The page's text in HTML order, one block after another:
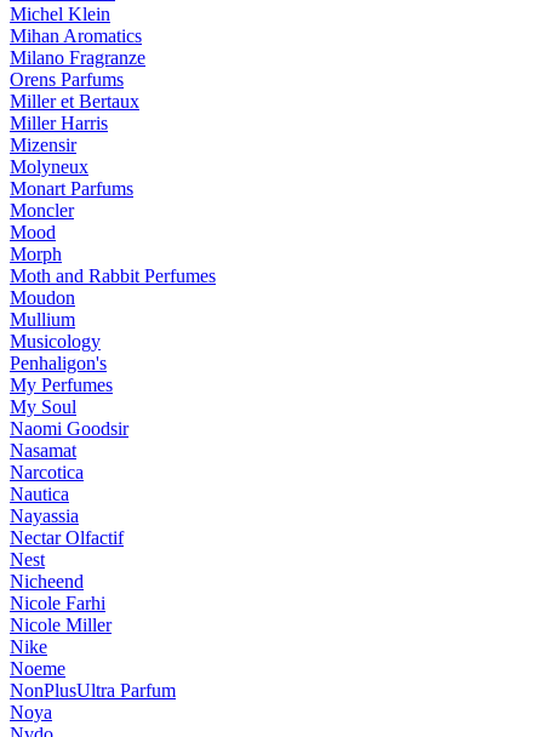
Michel Klein
Mihan Aromatics
Milano Fragranze
Orens Parfums
Miller et Bertaux
Miller Harris
Mizensir
Molyneux
Monart Parfums
Moncler
Mood
Morph
Moth and Rabbit Perfumes
Moudon
Mullium
Musicology
Penhaligon's
My Perfumes
My Soul
Naomi Goodsir
Nasamat
Narcotica
Nautica
Nayassia
Nectar Olfactif
Nest
Nicheend
Nicole Farhi
Nicole Miller
Nike
Noeme
NonPlusUltra Parfum
Noya